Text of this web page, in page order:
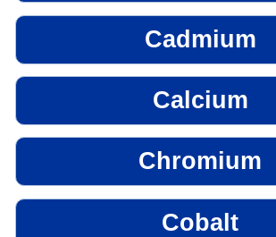
Cadmium
Calcium
Chromium
Cobalt